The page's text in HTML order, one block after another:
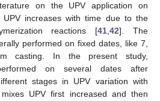
on the UPV application on
UPV increases with time due to the
reactions [41 ,42]. The
performed on fixed dates, like 7,
casting. In the present study,
on several dates after
stages in UPV variation with
UPV first increased and then